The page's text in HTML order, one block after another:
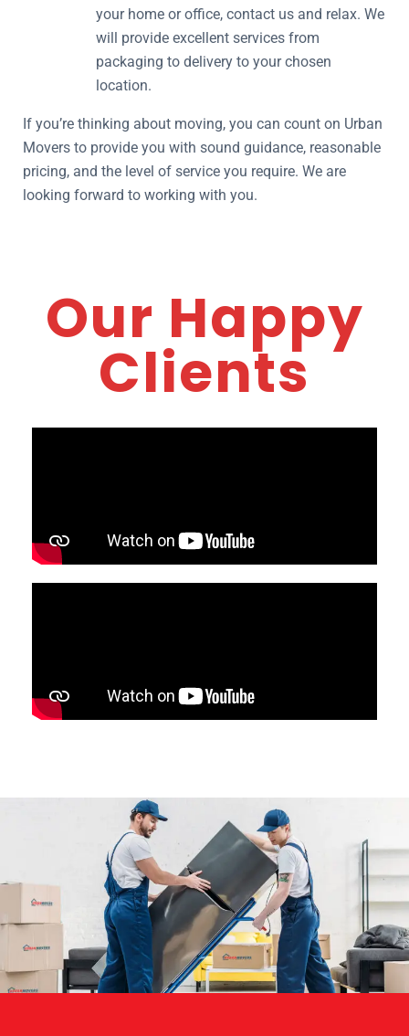
your home or office, contact us and relax. We
will provide excellent services from
packaging to delivery to your chosen
location.
If you’re thinking about moving, you can count on Urban
Movers to provide you with sound guidance, reasonable
pricing, and the level of service you require. We are
looking forward to working with you.
Our Happy
Clients